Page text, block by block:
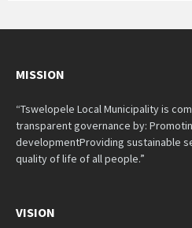
MISSION
“Tswelopele Local Municipality is
transparent governance by:
developmentProviding sustainable
quality of life of all people.”
VISION